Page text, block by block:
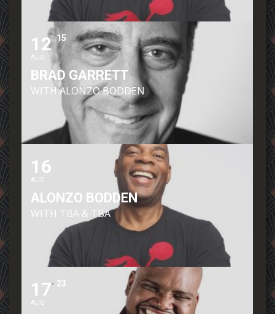
12
AUG
15
BRAD GARRETT
WITH ALONZO BODDEN
16
AUG
ALONZO BODDEN
WITH TBA & TBA
17
AUG
23